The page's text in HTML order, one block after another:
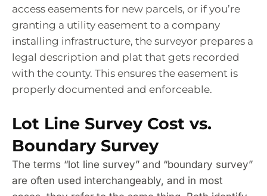
access easements for new parcels, or if you’re
granting a utility easement to a company
installing infrastructure, the surveyor prepares a
legal description and plat that gets recorded
with the county. This ensures the easement is
properly documented and enforceable.
Lot Line Survey Cost vs.
Boundary Survey
The terms “lot line survey” and “boundary survey”
are often used interchangeably, and in most